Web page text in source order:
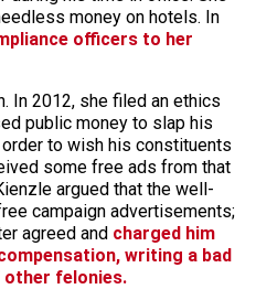
money on hotels. In
officers to her
In 2012, she filed an ethics
public money to slap his
to wish his constituents
some free ads from that
argued that the well-
campaign advertisements;
agreed and charged him
writing a bad
other felonies.